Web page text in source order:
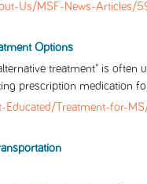
Us/MSF-News-Articles/
Options
treatment" is
prescription medication
Educated/Treatment-for-